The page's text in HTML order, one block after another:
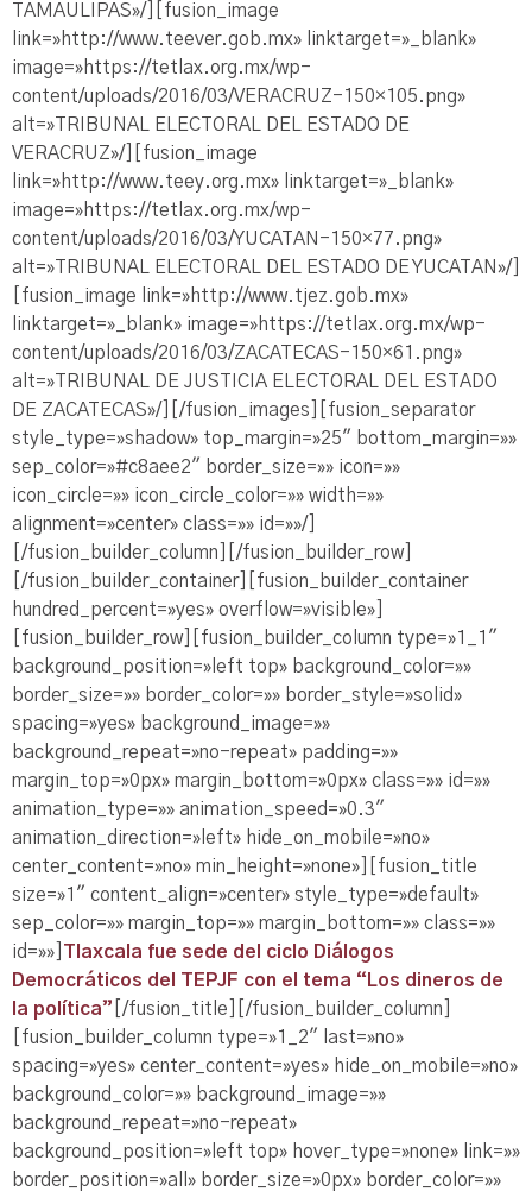
TAMAULIPAS»/][fusion_image
link=»http://www.teever.gob.mx» linktarget=»_blank»
image=»https://tetlax.org.mx/wp-
content/uploads/2016/03/VERACRUZ-150×105.png»
alt=»TRIBUNAL ELECTORAL DEL ESTADO DE
VERACRUZ»/][fusion_image
link=»http://www.teey.org.mx» linktarget=»_blank»
image=»https://tetlax.org.mx/wp-
content/uploads/2016/03/YUCATAN-150×77.png»
alt=»TRIBUNAL ELECTORAL DEL ESTADO DE YUCATAN»/]
[fusion_image link=»http://www.tjez.gob.mx»
linktarget=»_blank» image=»https://tetlax.org.mx/wp-
content/uploads/2016/03/ZACATECAS-150×61.png»
alt=»TRIBUNAL DE JUSTICIA ELECTORAL DEL ESTADO
DE ZACATECAS»/][/fusion_images][fusion_separator
style_type=»shadow» top_margin=»25″ bottom_margin=»»
sep_color=»#c8aee2″ border_size=»» icon=»»
icon_circle=»» icon_circle_color=»» width=»»
alignment=»center» class=»» id=»»/]
[/fusion_builder_column][/fusion_builder_row]
[/fusion_builder_container][fusion_builder_container
hundred_percent=»yes» overflow=»visible»]
[fusion_builder_row][fusion_builder_column type=»1_1″
background_position=»left top» background_color=»»
border_size=»» border_color=»» border_style=»solid»
spacing=»yes» background_image=»»
background_repeat=»no-repeat» padding=»»
margin_top=»0px» margin_bottom=»0px» class=»» id=»»
animation_type=»» animation_speed=»0.3″
animation_direction=»left» hide_on_mobile=»no»
center_content=»no» min_height=»none»][fusion_title
size=»1″ content_align=»center» style_type=»default»
sep_color=»» margin_top=»» margin_bottom=»» class=»»
id=»»] Tlaxcala fue sede del ciclo Diálogos
Democráticos del TEPJF con el tema “Los dineros de
la política” [/fusion_title][/fusion_builder_column]
[fusion_builder_column type=»1_2″ last=»no»
spacing=»yes» center_content=»yes» hide_on_mobile=»no»
background_color=»» background_image=»»
background_repeat=»no-repeat»
background_position=»left top» hover_type=»none» link=»»
border_position=»all» border_size=»0px» border_color=»»